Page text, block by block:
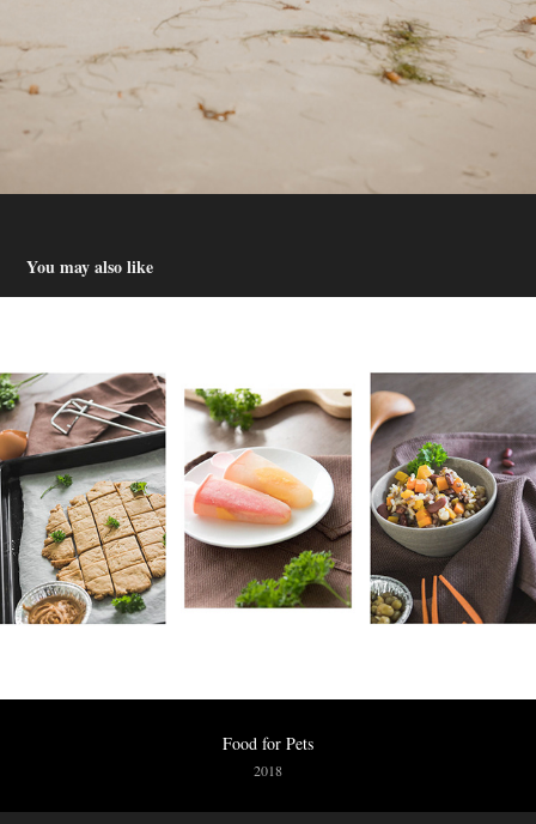
You may also like
Food for Pets
2018